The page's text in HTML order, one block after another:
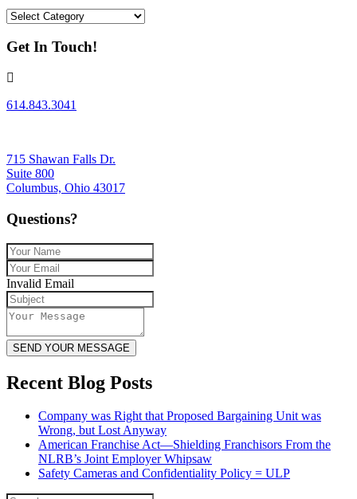
Categories
Get In Touch!
614.843.3041
715 Shawan Falls Dr.
Suite 800
Columbus, Ohio 43017
Questions?
Invalid Email
SEND YOUR MESSAGE
Recent Blog Posts
Company was Right that Proposed Bargaining Unit was
Wrong, but Lost Anyway
American Franchise Act—Shielding Franchisors From the
NLRB’s Joint Employer Whipsaw
Safety Cameras and Confidentiality Policy = ULP